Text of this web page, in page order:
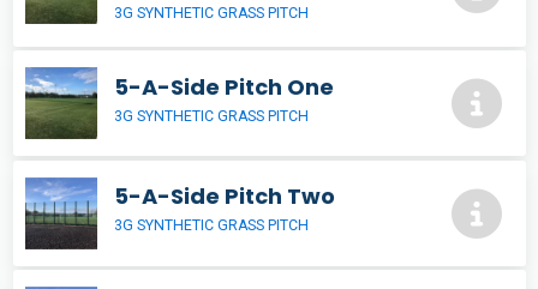
3G SYNTHETIC GRASS PITCH
5-A-Side Pitch One
3G SYNTHETIC GRASS PITCH
5-A-Side Pitch Two
3G SYNTHETIC GRASS PITCH